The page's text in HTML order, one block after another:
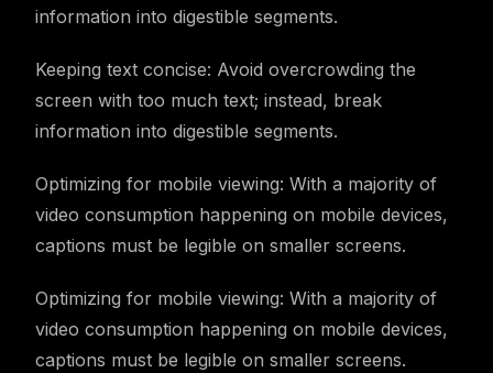
information into digestible segments.
Keeping text concise: Avoid overcrowding the
screen with too much text; instead, break
information into digestible segments.
Optimizing for mobile viewing: With a majority of
video consumption happening on mobile devices,
captions must be legible on smaller screens.
Optimizing for mobile viewing: With a majority of
video consumption happening on mobile devices,
captions must be legible on smaller screens.